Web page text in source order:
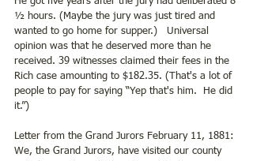
½ hours. (Maybe the jury was just tired and
wanted to go home for supper.)   Universal
opinion was that he deserved more than he
received. 39 witnesses claimed their fees in the
Rich case amounting to $182.35. (That's a lot of
people to pay for saying “Yep that's him.  He did
it.”)
Letter from the Grand Jurors February 11, 1881:
We, the Grand Jurors, have visited our county